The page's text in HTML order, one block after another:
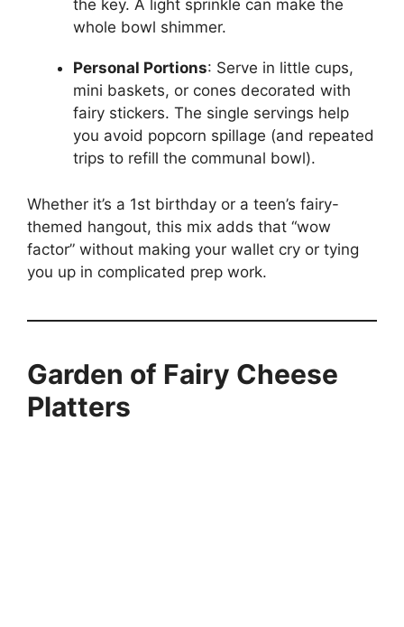
the key. A light sprinkle can make the
whole bowl shimmer.
Personal Portions: Serve in little cups,
mini baskets, or cones decorated with
fairy stickers. The single servings help
you avoid popcorn spillage (and repeated
trips to refill the communal bowl).
Whether it’s a 1st birthday or a teen’s fairy-
themed hangout, this mix adds that “wow
factor” without making your wallet cry or tying
you up in complicated prep work.
Garden of Fairy Cheese
Platters